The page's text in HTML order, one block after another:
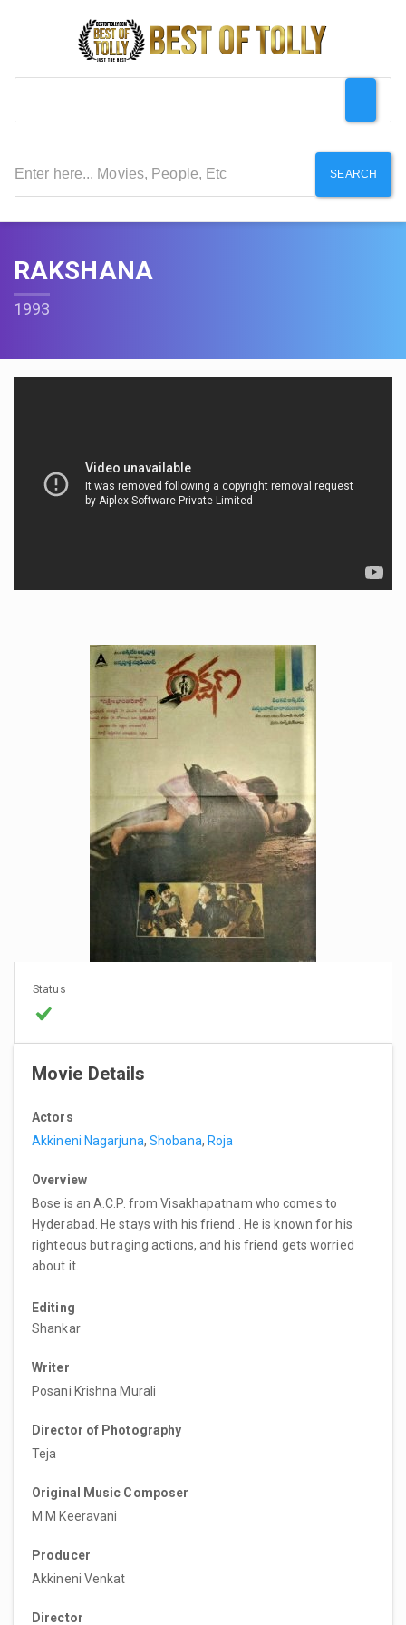
SEARCH
RAKSHANA
1993
Status
Movie Details
Actors
Akkineni Nagarjuna,Shobana, Roja
Overview
Bose is an A.C.P. from Visakhapatnam who comes to
Hyderabad. He stays with his friend . He is known for his
righteous but raging actions, and his friend gets worried
about it.
Editing
Shankar
Writer
Posani Krishna Murali
Director of Photography
Teja
Original Music Composer
M M Keeravani
Producer
Akkineni Venkat
Director